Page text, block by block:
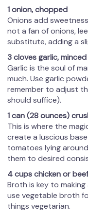
1 onion, chopped
Onions add
not a fan of onions,
substitute, adding a
3 cloves garlic, minced
Garlic is the soul of
much. Use garlic
remember to adjust
should suffice).
1 can (28 ounces)
This is where the
create a luscious
tomatoes lying
them to desired
4 cups chicken or
Broth is key to making
use vegetable broth
things vegetarian.